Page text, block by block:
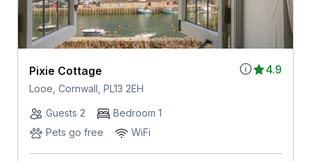
4.9
Pixie Cottage
Looe, Cornwall, PL13 2EH
Guests 2
Bedroom 1
Pets go free
WiFi